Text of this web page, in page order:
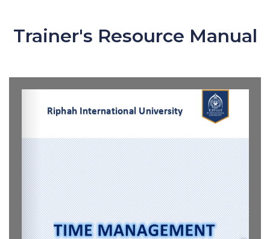
Trainer's Resource Manual